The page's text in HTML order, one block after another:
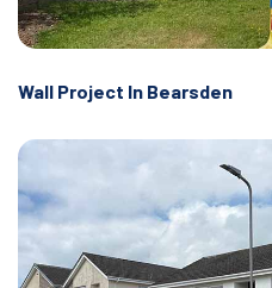
Wall Project In Bearsden